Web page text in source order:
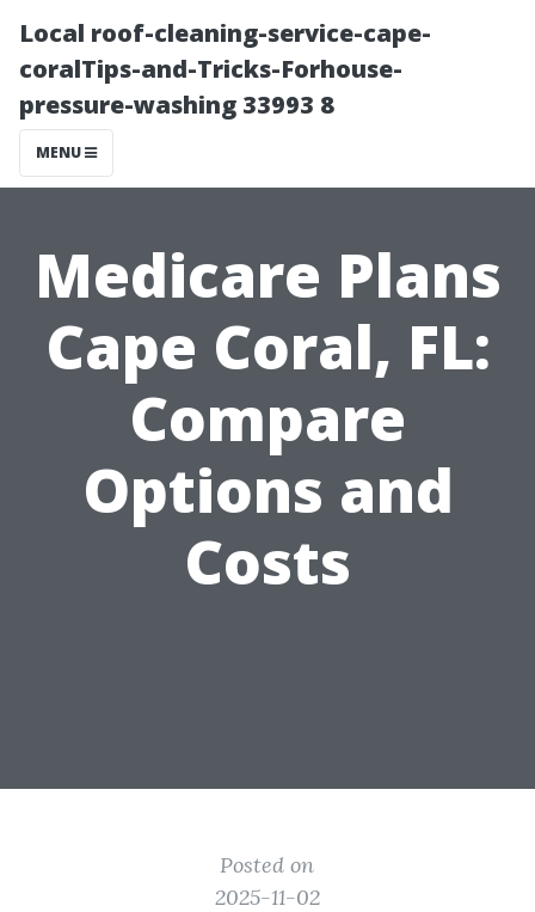
Local roof-cleaning-service-cape-
coralTips-and-Tricks-Forhouse-
pressure-washing 33993 8
MENU
Medicare Plans
Cape Coral, FL:
Compare
Options and
Costs
Posted on
2025-11-02